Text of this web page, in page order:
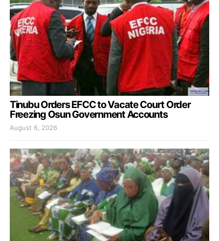
Tinubu Orders EFCC to Vacate Court Order
Freezing Osun Government Accounts
August 6, 2026